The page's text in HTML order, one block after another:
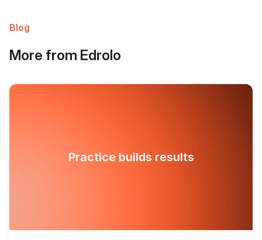
Blog
More from Edrolo
Practice builds results